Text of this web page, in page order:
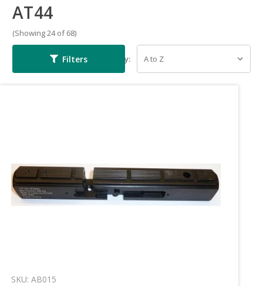
AT44
(Showing 24 of 68)
Filters Sort By:
SKU: AB015